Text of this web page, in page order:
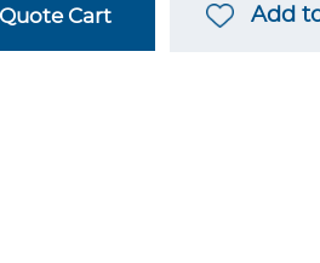
Cart Add